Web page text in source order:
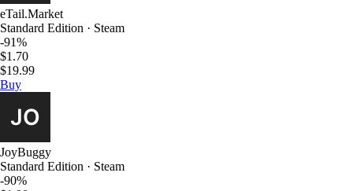
eTail.Market
Standard Edition · Steam
-91%
$1.70
$19.99
Buy
JoyBuggy
Standard Edition · Steam
-90%